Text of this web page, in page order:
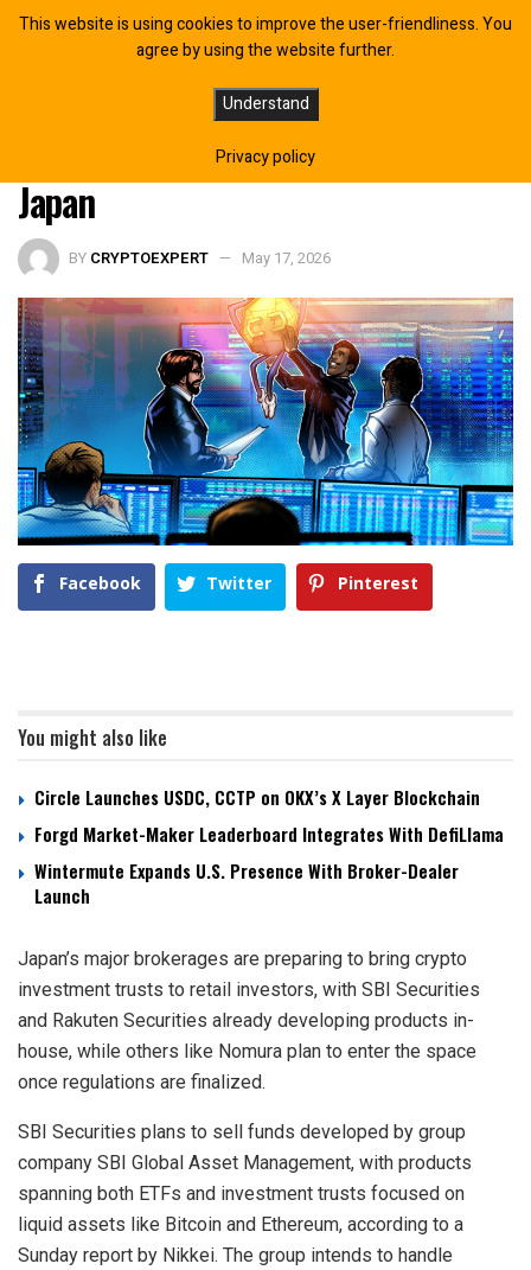
SBI, Rakuten, Nomura Preparing to
Launch Crypto Investment Trusts in
Japan
BY CRYPTOEXPERT May 17, 2026
Facebook Twitter Pinterest
You might also like
Circle Launches USDC, CCTP on OKX’s X Layer Blockchain
Forgd Market-Maker Leaderboard Integrates With DefiLlama
Wintermute Expands U.S. Presence With Broker-Dealer
Launch
Japan’s major brokerages are preparing to bring crypto
investment trusts to retail investors, with SBI Securities
and Rakuten Securities already developing products in-
house, while others like Nomura plan to enter the space
once regulations are finalized.
SBI Securities plans to sell funds developed by group
company SBI Global Asset Management, with products
spanning both ETFs and investment trusts focused on
liquid assets like Bitcoin and Ethereum, according to a
Sunday report by Nikkei. The group intends to handle
This website is using cookies to improve the user-friendliness. You
agree by using the website further.
Understand
Privacy policy